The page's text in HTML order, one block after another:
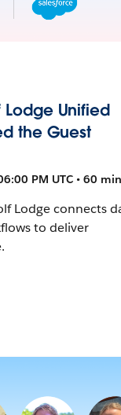
Lodge Unified
the Guest
PM UTC • 60 min
Lodge connects
to deliver